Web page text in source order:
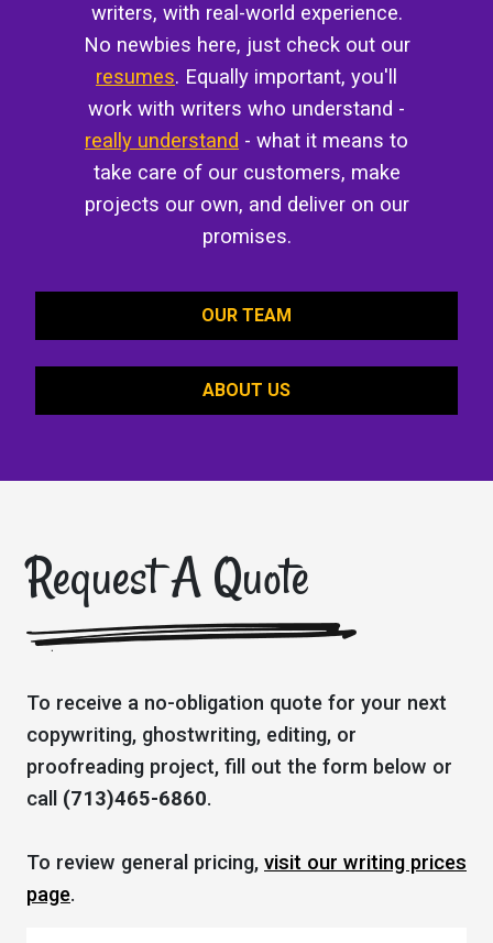
writers, with real-world experience.
No newbies here, just check out our
resumes. Equally important, you'll
work with writers who understand -
really understand - what it means to
take care of our customers, make
projects our own, and deliver on our
promises.
OUR TEAM
ABOUT US
Request A Quote
To receive a no-obligation quote for your next
copywriting, ghostwriting, editing, or
proofreading project, fill out the form below or
call (713)465-6860.
To review general pricing, visit our writing prices
page.